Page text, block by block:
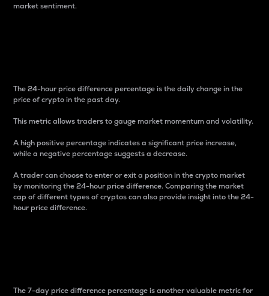
market sentiment.
The 24-hour price difference percentage is the daily change in the
price of crypto in the past day.
This metric allows traders to gauge market momentum and volatility.
A high positive percentage indicates a significant price increase,
while a negative percentage suggests a decrease.
A trader can choose to enter or exit a position in the crypto market
by monitoring the 24-hour price difference. Comparing the market
cap of different types of cryptos can also provide insight into the 24-
hour price difference.
The 7-day price difference percentage is another valuable metric for